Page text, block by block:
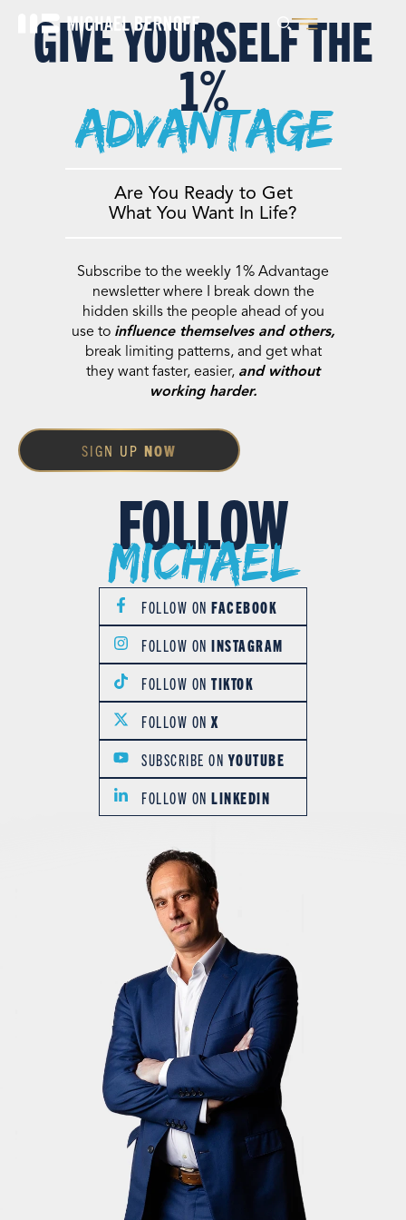
GIVE YOURSELF THE
1%
advantage
Are You Ready to Get
What You Want In Life?
Subscribe to the weekly 1% Advantage
newsletter where I break down the
hidden skills the people ahead of you
use to influence themselves and others,
break limiting patterns, and get what
they want faster, easier, and without
working harder.
SIGN UP NOW
FOLLOW
Michael
FOLLOW ONFACEBOOK
FOLLOW ONINSTAGRAM
FOLLOW ONTIKTOK
FOLLOW ONX
SUBSCRIBE ONYOUTUBE
FOLLOW ONLINKEDIN